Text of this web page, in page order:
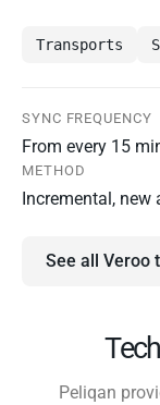
Transports
SYNC FREQUENCY
From every 15
METHOD
Incremental, new
See all Veroo
Peliqan